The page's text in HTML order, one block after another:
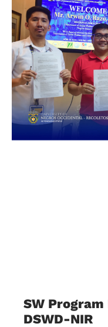
SW
DSWD-NIR